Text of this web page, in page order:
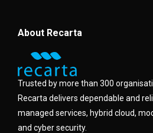
About Recarta
Trusted by more than 300
Recarta delivers dependable and
managed services, hybrid cloud,
and cyber security.